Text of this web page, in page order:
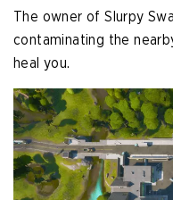
The owner of Slurpy
contaminating the
heal you.